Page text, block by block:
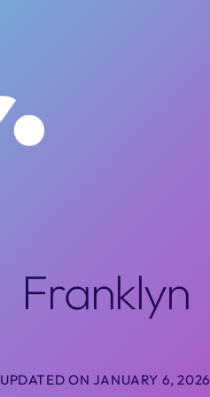
Franklyn
UPDATED ON JANUARY 6, 2026